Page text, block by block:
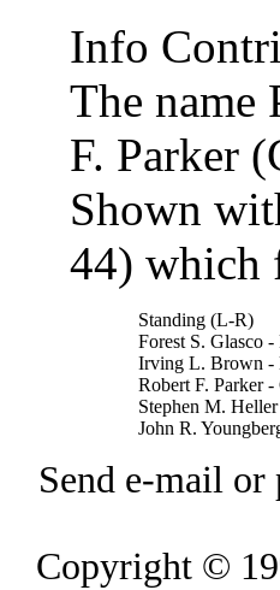
Info
The name
F. Parker
Shown
44) which
Standing (L-R)
Forest S. Glasco -
Irving L. Brown -
Robert F. Parker
Stephen M.
John R.
Send e-mail or
Copyright ©